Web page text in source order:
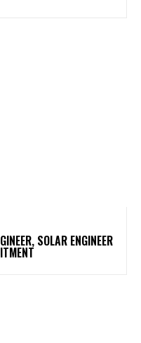
SOLAR ENGINEER